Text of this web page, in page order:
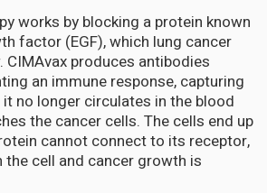
works by blocking a protein known
factor (EGF), which lung cancer
CIMAvax produces antibodies
an immune response, capturing
no longer circulates in the blood
the cancer cells. The cells end up
cannot connect to its receptor,
the cell and cancer growth is